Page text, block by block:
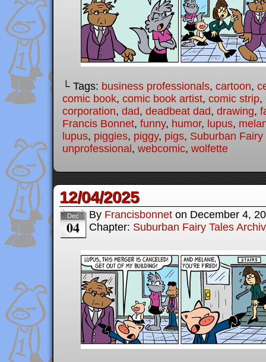
└ Tags: business professionals, cartoon,
comic book, comic book artist, comic strip,
corporation, dad, deadbeat dad, drawing,
Francis Bonnet, funny, humor, lupus,
lupus, piggies, piggy, pigs, Suburban Fairy
unprofessional , webcomic, wolfette
12/04/2025
Dec
04
By Francisbonnet on December 4,
Chapter: Suburban Fairy Tales